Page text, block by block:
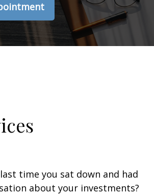
time you sat down and had
about your investments?